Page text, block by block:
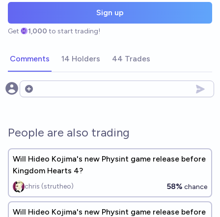
Sign up
Get 1,000 to start trading!
Comments 14 Holders 44 Trades
Open options
People are also trading
Will Hideo Kojima's new Physint game release before
Kingdom Hearts 4?
chris (strutheo) 58% chance
Will Hideo Kojima's new Physint game release before